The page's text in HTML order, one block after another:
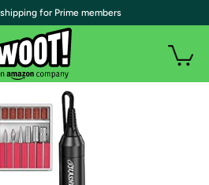
shipping for Prime members